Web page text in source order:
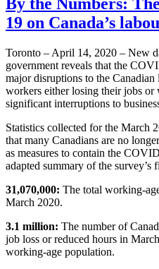
19 on Canada’s
Toronto – April 14, 2020 – New
government reveals that the
major disruptions to the
workers either losing their jobs or
significant interruptions to
Statistics collected for the March
that many Canadians are no
as measures to contain the
adapted summary of the survey’s
31,070,000: The total working-
March 2020.
3.1 million: The number of
job loss or reduced hours in
working-age population.